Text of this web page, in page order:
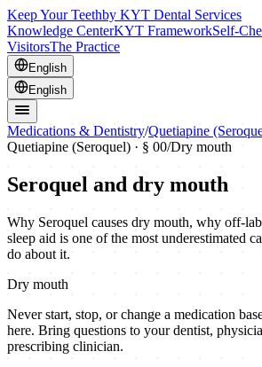
Keep Your Teethby KYT Dental Services
Knowledge CenterKYT FrameworkSelf-
VisitorsThe Practice
English
English
Medications & Dentistry/Quetiapine
Quetiapine (Seroquel) · § 00/Dry mouth
Seroquel and dry mouth
Why Seroquel causes dry mouth, why off-
sleep aid is one of the most underestimated
do about it.
Dry mouth
Never start, stop, or change a medication
here. Bring questions to your dentist,
prescribing clinician.